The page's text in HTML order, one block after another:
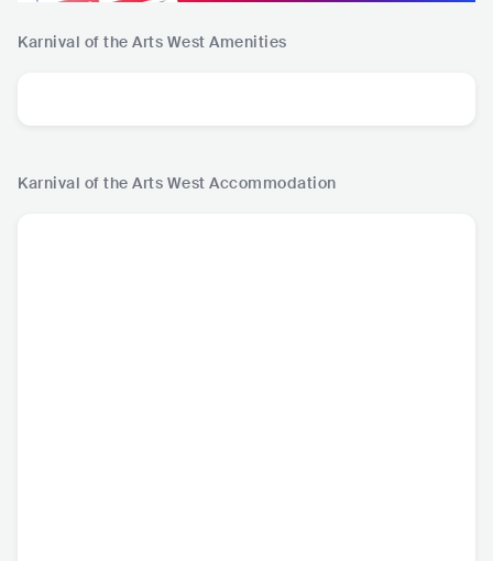
Karnival of the Arts West Amenities
Karnival of the Arts West Accommodation